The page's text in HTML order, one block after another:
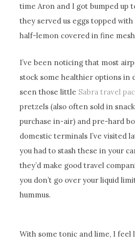
time Aron and I got bumped up
they served us eggs topped
half-lemon covered in fine
I’ve been noticing that most
stock some healthier options in
seen those little Sabra travel
pretzels (also often sold in
purchase in-air) and pre-hard
domestic terminals I’ve visited
you had to stash these in your
they’d make good travel
you don’t go over your liquid
hummus.
With some tonic and lime, I feel